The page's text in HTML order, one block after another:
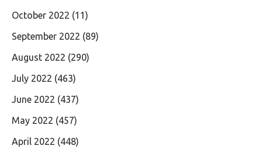
October 2022 (11)
September 2022 (89)
August 2022 (290)
July 2022 (463)
June 2022 (437)
May 2022 (457)
April 2022 (448)